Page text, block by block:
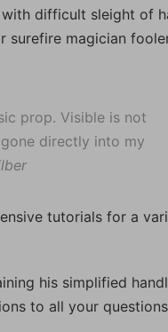
difficult sleight of
surefire magician
prop. Visible is not
directly into my
tutorials for a
his simplified
to all your